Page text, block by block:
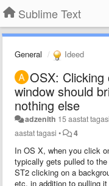
Sublime Text
General Ideed
OSX:
window should
nothing else
adzenith 15 aastat tagasi
aastat tagasi • 4
In OS X, when you click
typically gets pulled to
ST2 clicking on a
etc. in addition to pulling